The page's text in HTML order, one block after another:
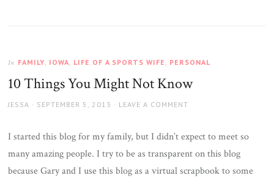
In FAMILY IOWA LIFE OF A SPORTS WIFE PERSONAL
10 Things You Might Not Know
AUTHOR
JESSA
POSTED
SEPTEMBER 5, 2013 LEAVE A COMMENT
I started this blog for my family, but I didn’t expect to meet so
many amazing people. I try to be as transparent on this blog
because Gary and I use this blog as a virtual scrapbook to some